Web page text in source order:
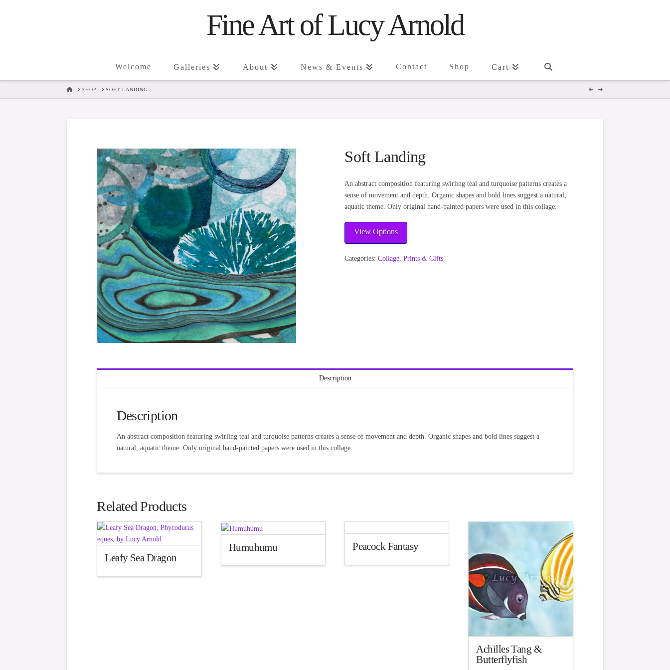
Fine Art of Lucy Arnold
Welcome Galleries About News & Events Contact Shop Cart
HOMESHOP SOFT LANDING
Soft Landing
An abstract composition featuring swirling teal and turquoise patterns creates a
sense of movement and depth. Organic shapes and bold lines suggest a natural,
aquatic theme. Only original hand-painted papers were used in this collage.
View Options
Categories:Collage,Prints & Gifts
Description
Description
An abstract composition featuring swirling teal and turquoise patterns creates a sense of movement and depth. Organic shapes and bold lines suggest a
natural, aquatic theme. Only original hand-painted papers were used in this collage.
Related Products
Leafy Sea Dragon
Humuhumu Peacock Fantasy
Achilles Tang &
Butterflyfish